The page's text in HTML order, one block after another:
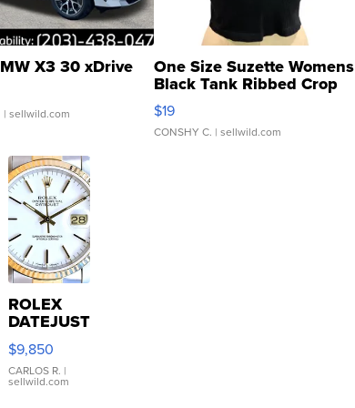
X3 30 xDrive
| sellwild.com
One Size Suzette Womens
Black Tank Ribbed Crop
Asymmetrical ...
$19
CONSHY C. | sellwild.com
ROLEX
DATEJUST
16233
WHITE
DIAL
FLUTED
$9,850
CARLOS R. |
sellwild.com